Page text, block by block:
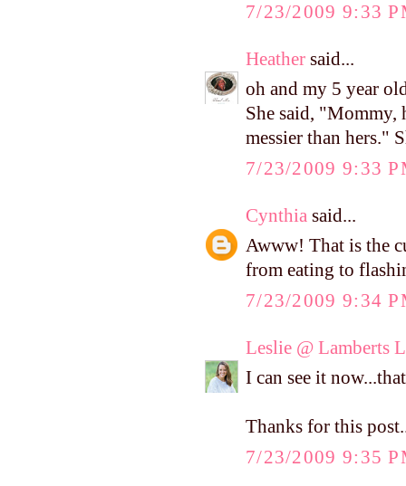
7/23/2009 9:33
Heather said...
oh and my 5 year
She said, "Mommy,
messier than hers."
7/23/2009 9:33
Cynthia said...
Awww! That is the
from eating to
7/23/2009 9:34
Leslie @ Lamberts
I can see it
Thanks for this
7/23/2009 9:35